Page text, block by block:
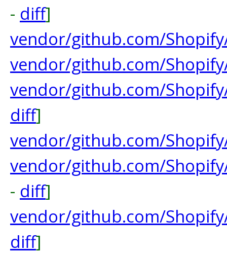
- diff]
vendor/github.com/
vendor/github.com/
vendor/github.com/
diff]
vendor/github.com/
vendor/github.com/
- diff]
vendor/github.com/
diff]